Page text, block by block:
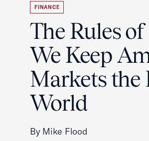
FINANCE
The Rules
We Keep
Markets the
World
By Mike Flood